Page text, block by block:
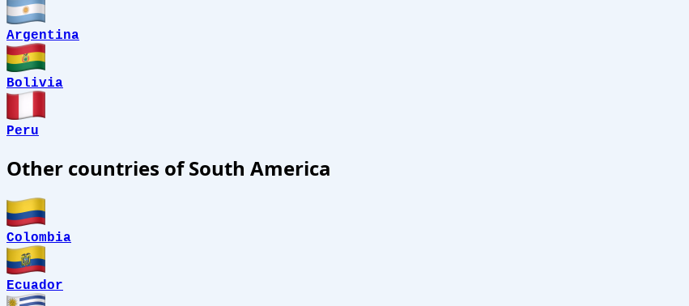
Argentina
Bolivia
Peru
Other countries of South America
Colombia
Ecuador